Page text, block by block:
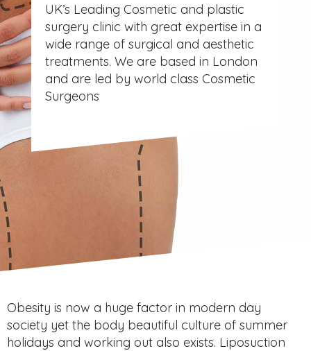
UK’s Leading Cosmetic and plastic
surgery clinic with great expertise in a
wide range of surgical and aesthetic
treatments. We are based in London
and are led by world class Cosmetic
Surgeons
Obesity is now a huge factor in modern day
society yet the body beautiful culture of summer
holidays and working out also exists. Liposuction